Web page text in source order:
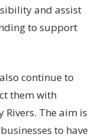
and assist
to support
continue to
them with
Rivers. The aim is
to have